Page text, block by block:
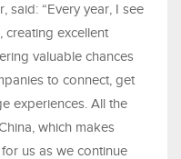
said: “Every year, I see
creating excellent
valuable chances
to connect, get
experiences. All the
which makes
us as we continue